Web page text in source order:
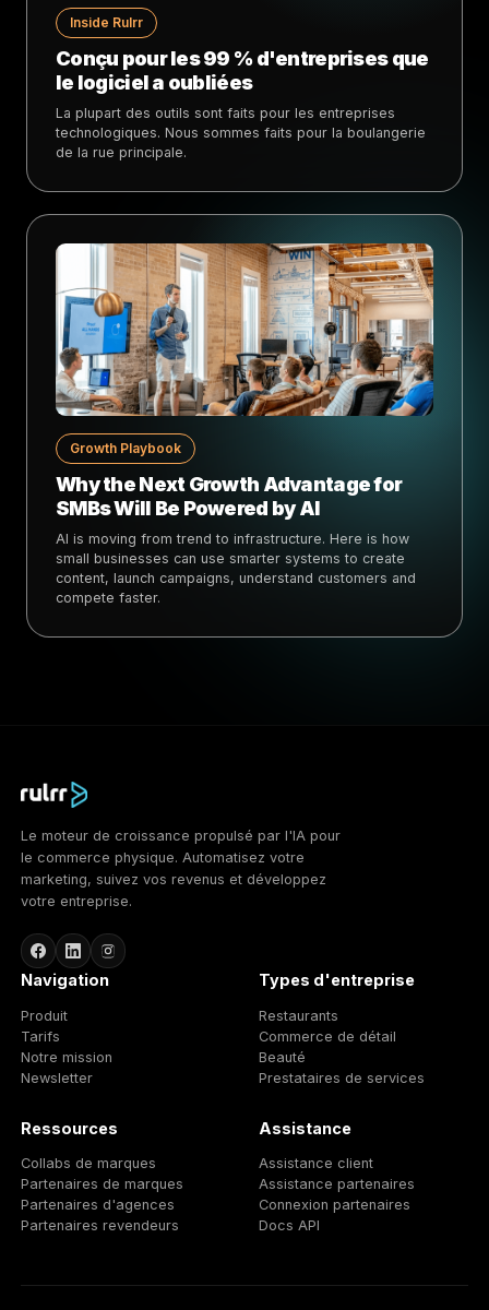
Inside Rulrr
Conçu pour les 99 % d'entreprises que
le logiciel a oubliées
La plupart des outils sont faits pour les entreprises
technologiques. Nous sommes faits pour la boulangerie
de la rue principale.
Growth Playbook
Why the Next Growth Advantage for
SMBs Will Be Powered by AI
AI is moving from trend to infrastructure. Here is how
small businesses can use smarter systems to create
content, launch campaigns, understand customers and
compete faster.